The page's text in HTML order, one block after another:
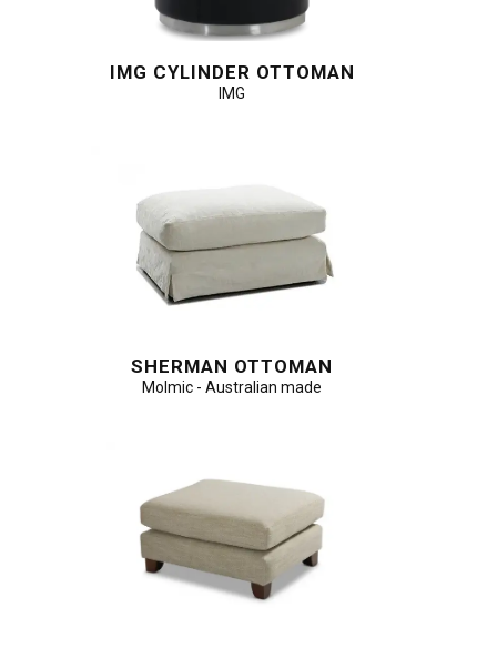
IMG CYLINDER OTTOMAN
IMG
SHERMAN OTTOMAN
Molmic - Australian made